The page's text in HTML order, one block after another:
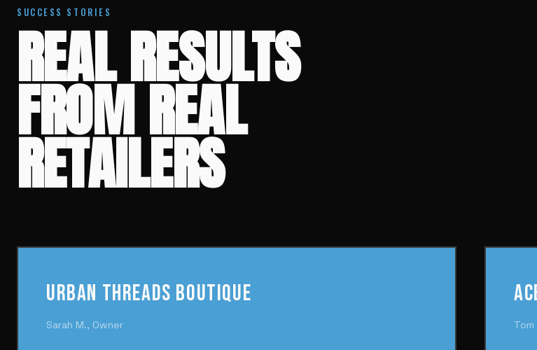
SUCCESS STORIES
REAL RESULTS
FROM REAL
RETAILERS
Urban Threads Boutique
Sarah M., Owner